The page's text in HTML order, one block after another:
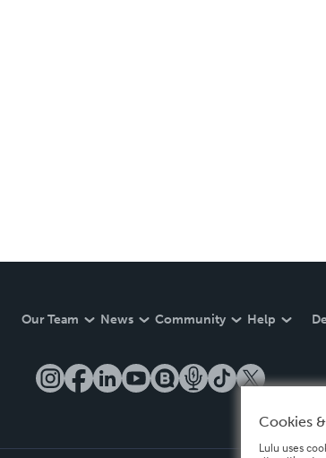
Our Team News Community Help
Cookies
Lulu uses